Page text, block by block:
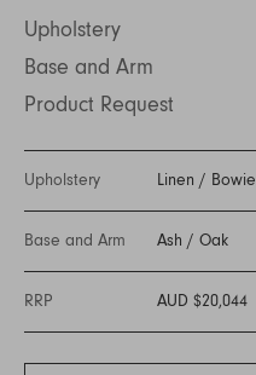
Upholstery
Base and Arm
Product Request
Upholstery Linen / Bowie
Base and Arm Ash / Oak
RRP AUD $20,044